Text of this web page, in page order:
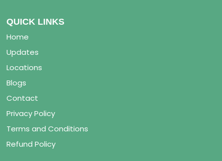
QUICK LINKS
Home
Updates
Locations
Blogs
Contact
Privacy Policy
Terms and Conditions
Refund Policy